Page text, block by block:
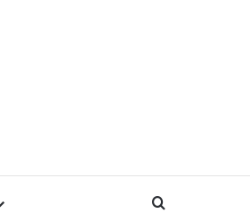
Search for